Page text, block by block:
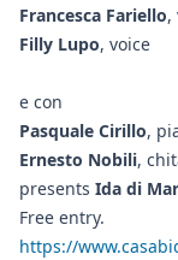
Francesca Fariello,
Filly Lupo, voice
e con
Pasquale Cirillo,
Ernesto Nobili,
presents Ida di
Free entry.
https://